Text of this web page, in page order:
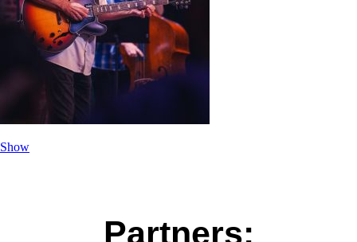
Show
Partners: